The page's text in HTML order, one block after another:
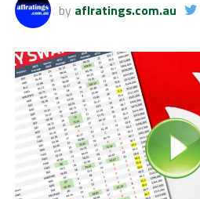
by aflratings.com.au